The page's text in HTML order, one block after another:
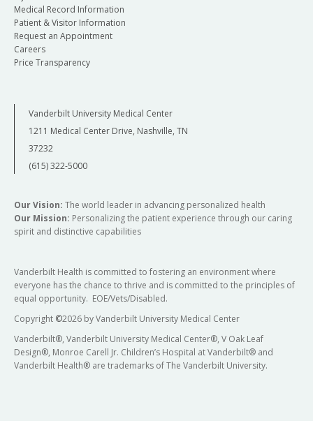
Medical Record Information
Patient & Visitor Information
Request an Appointment
Careers
Price Transparency
Vanderbilt University Medical Center
1211 Medical Center Drive, Nashville, TN
37232
(615) 322-5000
Our Vision: The world leader in advancing personalized health
Our Mission: Personalizing the patient experience through our caring
spirit and distinctive capabilities
Vanderbilt Health is committed to fostering an environment where
everyone has the chance to thrive and is committed to the principles of
equal opportunity. EOE/Vets/Disabled.
Copyright ©2026 by Vanderbilt University Medical Center
Vanderbilt®, Vanderbilt University Medical Center®, V Oak Leaf
Design®, Monroe Carell Jr. Children’s Hospital at Vanderbilt® and
Vanderbilt Health® are trademarks of The Vanderbilt University.